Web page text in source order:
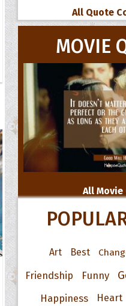
All Quote
MOVIE
All Movie
Art Best
Friendship Funny
Happiness Heart